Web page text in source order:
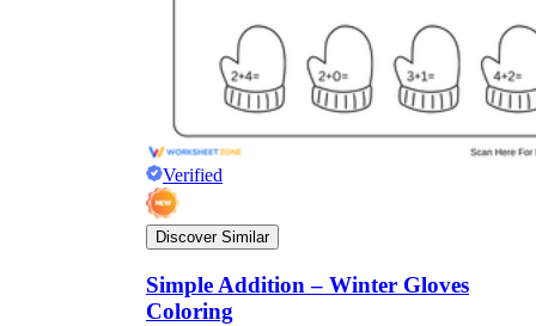
Verified
Discover Similar
Simple Addition – Winter Gloves
Coloring